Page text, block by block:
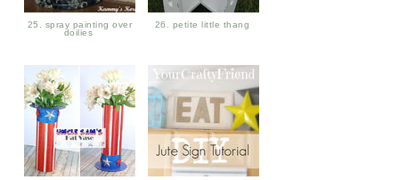
25. spray painting over
doilies
26. petite little thang